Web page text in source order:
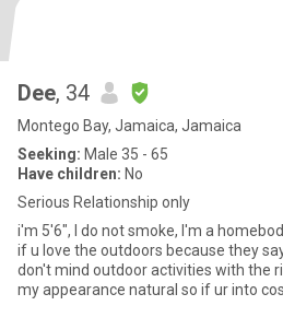
Dee, 34
Montego Bay, Jamaica, Jamaica
Seeking: Male 35 - 65
Have children: No
Serious Relationship only
i'm 5'6", I do not smoke, I'm a
if u love the outdoors because they
don't mind outdoor activities with the
my appearance natural so if ur into